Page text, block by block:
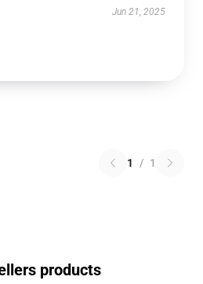
Jun 21, 2025
1 / 1
products